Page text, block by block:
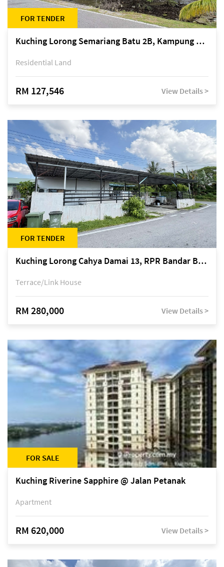
FOR TENDER
Kuching Lorong Semariang Batu 2B, Kampung Semariang Batu, off Jalan Semariang, Petra Jaya
Residential Land
RM 127,546 View Details >
FOR TENDER
Kuching Lorong Cahya Damai 13, RPR Bandar Baru Semariang, off Jalan Sultan Tengah
Terrace/Link House
RM 280,000 View Details >
FOR SALE
Kuching Riverine Sapphire @ Jalan Petanak
Apartment
RM 620,000 View Details >